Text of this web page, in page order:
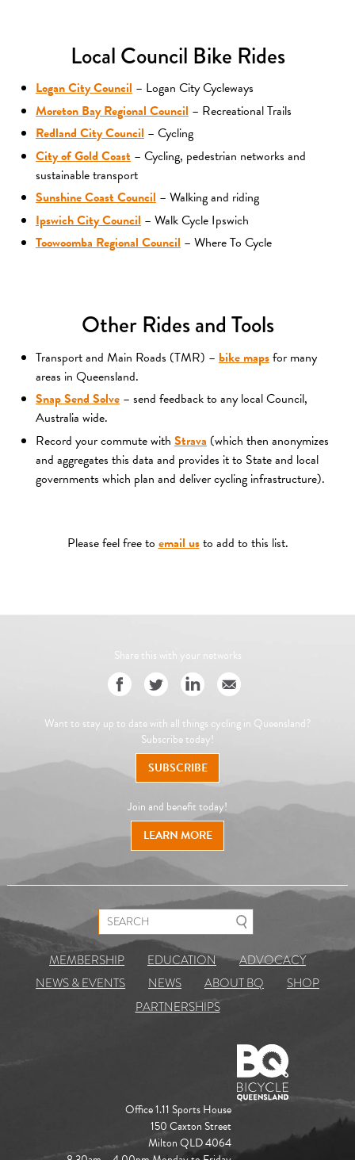
Local Council Bike Rides
Logan City Council– Logan City Cycleways
Moreton Bay Regional Council – Recreational Trails
Redland City Council– Cycling
City of Gold Coast – Cycling, pedestrian networks and
sustainable transport
Sunshine Coast Council– Walking and riding
Ipswich City Council – Walk Cycle Ipswich
Toowoomba Regional Council– Where To Cycle
Other Rides and Tools
Transport and Main Roads (TMR) – bike mapsfor many
areas in Queensland.
Snap Send Solve– send feedback to any local Council,
Australia wide.
Record your commute with Strava (which then anonymizes
and aggregates this data and provides it to State and local
governments which plan and deliver cycling infrastructure).
Please feel free to email usto add to this list.
Share this with your networks
Want to stay up to date with all things cycling in Queensland?
Subscribe today!
SUBSCRIBE
Join and benefit today!
LEARN MORE
Search for:
MEMBERSHIP EDUCATION
ADVOCACY
NEWS & EVENTS
NEWS ABOUT BQ
SHOP
PARTNERSHIPS
Office 1.11 Sports House
150 Caxton Street
Milton QLD 4064